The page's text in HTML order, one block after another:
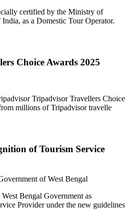
certified by the Ministry of
as a Domestic Tour Operator.
Choice Awards 2025
Tripadvisor Travellers Choice
millions of Tripadvisor travelle
of Tourism Service
of West Bengal
Bengal Government as
Provider under the new guidelines